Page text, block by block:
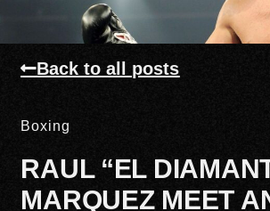
Back to all posts
Boxing
RAUL “EL
MARQUEZ MEET